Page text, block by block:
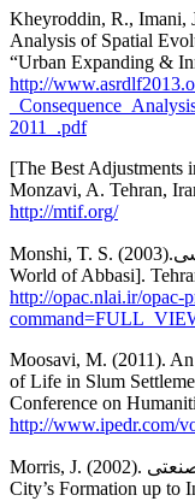
Kheyroddin, R., Imani,
Analysis of Spatial
“Urban Expanding &
http://
2011_.pdf
[The Best Adjustments
Monzavi, A. Tehran,
http://mtif.org/
Monshi, T. S. (2003).تاریخ عالم آرای عباسی [The History of the
World of Abbasi].
http://opac.nlai.ir/opac-
Moosavi, M. (2011).
of Life in Slum
Conference on
http://www.ipedr.com/
Morris, J. (2002). تاریخ شکل شهر تا انقلاب صنعتی [History of
City’s Formation up to